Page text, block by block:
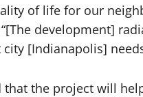
of life for our
development]
[Indianapolis]
that the project will